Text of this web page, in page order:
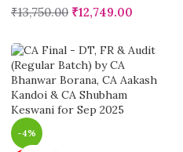
₹13,750.00 ₹12,749.00
-4%